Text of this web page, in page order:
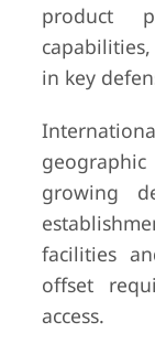
product
in key
growing
facilities
offset
access.